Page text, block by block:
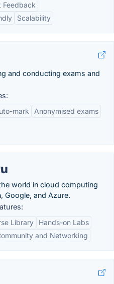
Feedback
Scalability
and conducting exams and
mark Anonymised exams
world in cloud computing
Google, and Azure.
Library
Hands-on Labs
and Networking